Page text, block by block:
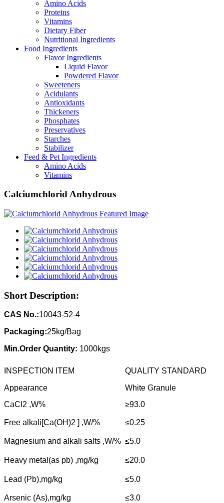
Amino Acids
Proteins
Vitamins
Dietary Fiber
Nutritional Ingredients
Food Ingredients
Flavor Ingredients
Liquid Flavor
Powdered Flavor
Sweeteners
Acidulants
Antioxidants
Thickeners
Phosphates
Preservatives
Starches
Stabilizer
Feed & Pet Ingredients
Amino Acids
Vitamins
Calciumchlorid Anhydrous
Short Description:
CAS No.:10043-52-4
Packaging:25kg/Bag
Min.Order Quantity: 1000kgs
INSPECTION ITEM
QUALITY STANDARD
Appearance
White Granule
CaCl2 ,W%
≥93.0
Free alkali[Ca(OH)2 ] ,W/% ≤0.25
Magnesium and alkali salts ,W/% ≤5.0
Heavy metal(as pb) ,mg/kg ≤20.0
Lead (Pb),mg/kg ≤5.0
Arsenic (As),mg/kg ≤3.0